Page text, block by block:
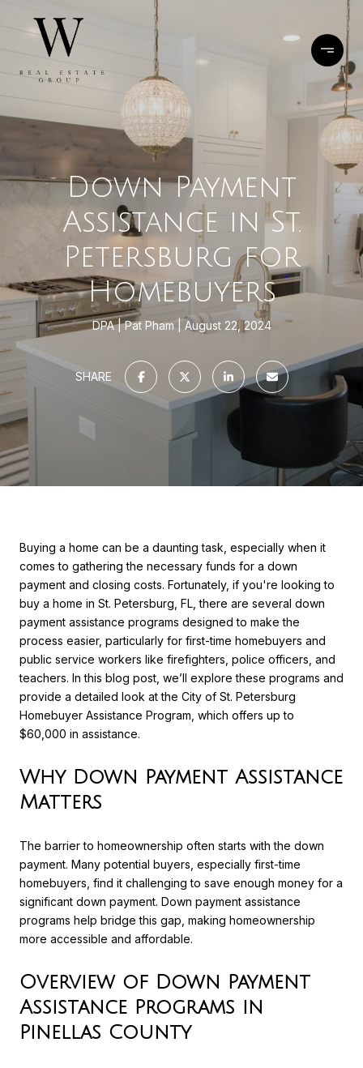
Down Payment
Assistance in St.
Petersburg for
Homebuyers
DPA Pat Pham August 22, 2024
SHARE
Buying a home can be a daunting task, especially when it
comes to gathering the necessary funds for a down
payment and closing costs. Fortunately, if you're looking to
buy a home in St. Petersburg, FL, there are several down
payment assistance programs designed to make the
process easier, particularly for first-time homebuyers and
public service workers like firefighters, police officers, and
teachers. In this blog post, we’ll explore these programs and
provide a detailed look at the City of St. Petersburg
Homebuyer Assistance Program, which offers up to
$60,000 in assistance.
Why Down Payment Assistance
Matters
The barrier to homeownership often starts with the down
payment. Many potential buyers, especially first-time
homebuyers, find it challenging to save enough money for a
significant down payment. Down payment assistance
programs help bridge this gap, making homeownership
more accessible and affordable.
Overview of Down Payment
Assistance Programs in
Pinellas County